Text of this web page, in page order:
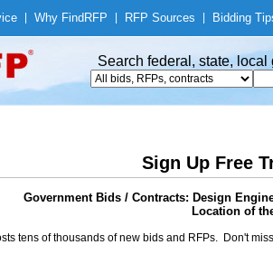
Why Find RFP RFP Sources Bidding
Search federal, state,
Sign Up Free
Government Bids / Contracts: Design
Location of
tens of thousands of new bids and RFPs. Don't